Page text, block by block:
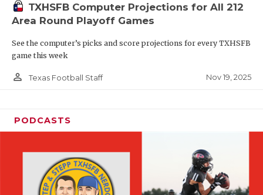
TXHSFB Computer Projections for All 212
Area Round Playoff Games
See the computer’s picks and score projections for every TXHSFB
game this week
person_outline Texas Football Staff Nov 19, 2025
PODCASTS